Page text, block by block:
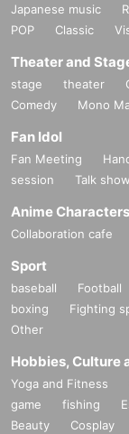
Japanese music
POP
Classic
Theater and
stage theater
Comedy
Mono
Fan Idol
Fan Meeting
session
Talk show
Anime Characters
Collaboration cafe
Sport
baseball Football
boxing
Fighting
Other
Hobbies, Culture
Yoga and Fitness
game
fishing
Beauty
Cosplay